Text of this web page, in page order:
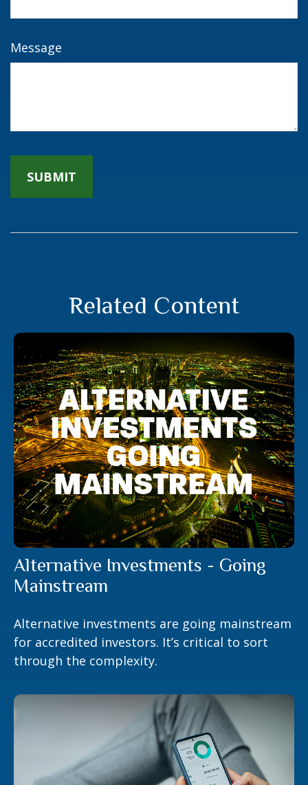
Message
Related Content
Alternative Investments - Going
Mainstream
Alternative investments are going mainstream
for accredited investors. It’s critical to sort
through the complexity.